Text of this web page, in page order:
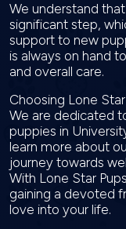
We understand
significant step,
support to new
is always on hand
and overall care.
Choosing Lone
We are dedicated
puppies in
learn more about
journey towards
With Lone Star
gaining a devoted
love into your life.